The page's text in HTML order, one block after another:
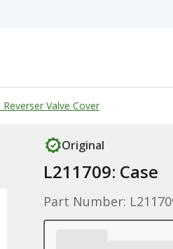
Valve Cover
Original
L211709: Case
Part Number: